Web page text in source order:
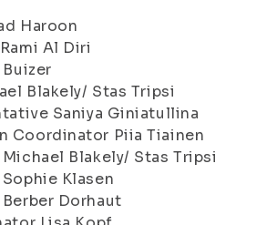
Haroon
Al Diri
Blakely/ Stas Tripsi
Saniya Giniatullina
Coordinator Piia Tiainen
Blakely/ Stas Tripsi
Klasen
Dorhaut